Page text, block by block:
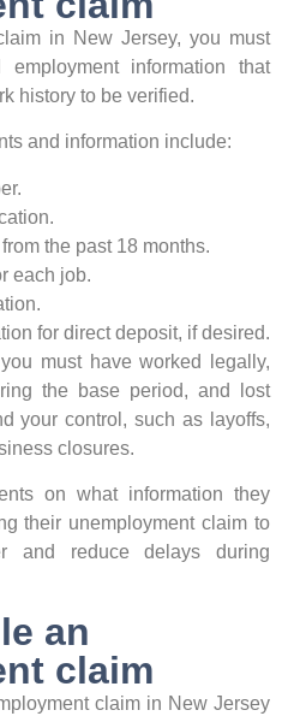
in New Jersey, you must
information that
history to be verified.
and information include:
the past 18 months.
each job.
for direct deposit, if desired.
must have worked legally,
the base period, and lost
your control, such as layoffs,
closures.
on what information they
their unemployment claim to
and reduce delays during
an
claim
claim in New Jersey